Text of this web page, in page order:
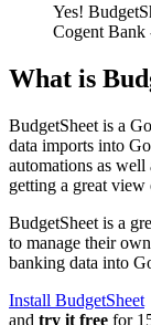
Yes!
Cogent Bank
What is
BudgetSheet is a
data imports into
automations as well
getting a great view
BudgetSheet is a
to manage their
banking data into
Install BudgetSheet
and try it free for